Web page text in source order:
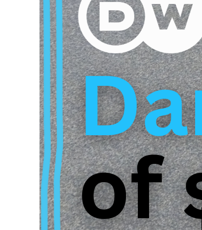
discrimination
consequences
for more
As the
only occur at
overwhelmed
DW
needed. It is
the basis for
Here we have
description.